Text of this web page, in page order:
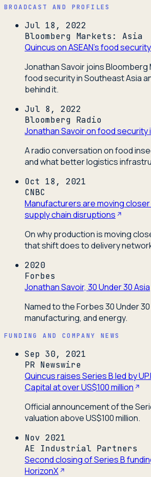
BROADCAST AND PROFILES
Jul 18, 2022
Bloomberg Markets: Asia
Quincus on ASEAN's food
Jonathan Savoir joins Bloomberg
food security in Southeast Asia
behind it.
Jul 8, 2022
Bloomberg Radio
Jonathan Savoir on food security
A radio conversation on food
and what better logistics
Oct 18, 2021
CNBC
Manufacturers are moving
supply chain disruptions
On why production is moving
that shift does to delivery
2020
Forbes
Jonathan Savoir, 30 Under 30 Asia
Named to the Forbes 30 Under
manufacturing, and energy.
FUNDING AND COMPANY NEWS
Sep 30, 2021
PR Newswire
Quincus raises Series B led by
Capital at over US$100 million
Official announcement of the
valuation above US$100 million.
Nov 2021
AE Industrial Partners
Second closing of Series B
HorizonX